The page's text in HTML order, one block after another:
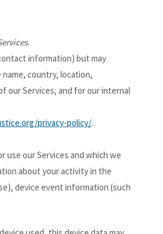
information) but may
country, location,
our Services, and for our internal
privacy-policy/.
use our Services and which we
about your activity in the
device event information (such